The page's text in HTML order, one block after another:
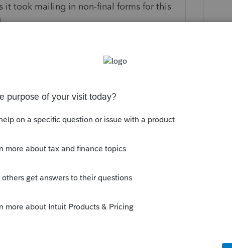
it took mailing in non-final forms for this
years ago
from this morning and it DOES include
an update of the program see if you get